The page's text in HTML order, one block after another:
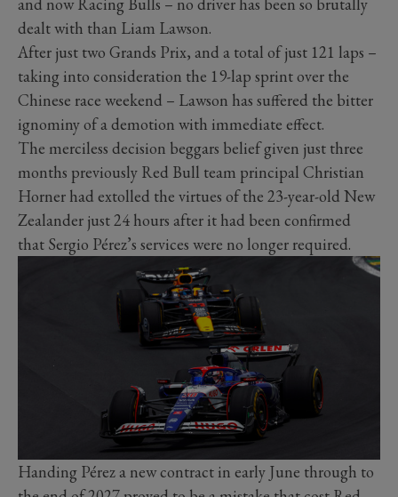
dealt with than Liam Lawson.
After just two Grands Prix, and a total of just 121 laps –
taking into consideration the 19-lap sprint over the
Chinese race weekend – Lawson has suffered the bitter
ignominy of a demotion with immediate effect.
The merciless decision beggars belief given just three
months previously Red Bull team principal Christian
Horner had extolled the virtues of the 23-year-old New
Zealander just 24 hours after it had been confirmed
that Sergio Pérez’s services were no longer required.
Handing Pérez a new contract in early June through to